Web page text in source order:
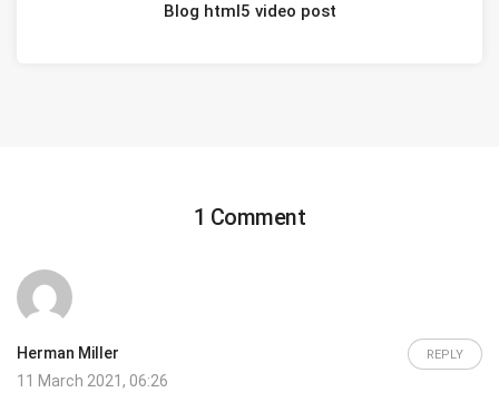
Blog html5 video post
1 Comment
Herman Miller REPLY
11 March 2021, 06:26